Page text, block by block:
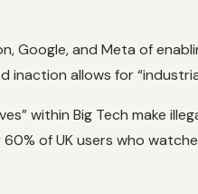
Google, and Meta of
inaction allows for
within Big Tech make
of UK users who